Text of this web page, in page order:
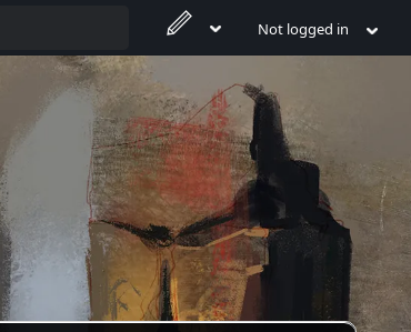
Not logged in